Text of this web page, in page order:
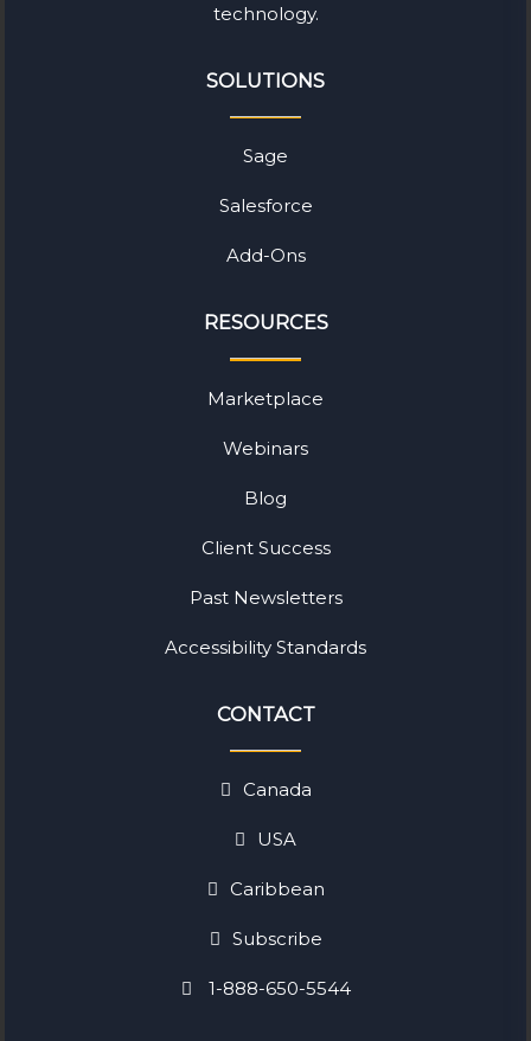
technology.
SOLUTIONS
Sage
Salesforce
Add-Ons
RESOURCES
Marketplace
Webinars
Blog
Client Success
Past Newsletters
Accessibility Standards
CONTACT
Canada
USA
Caribbean
Subscribe
1-888-650-5544